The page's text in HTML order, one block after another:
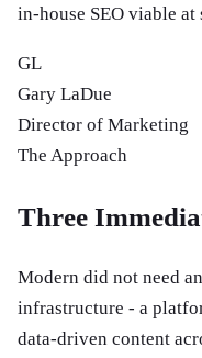
in-house SEO viable at
GL
Gary LaDue
Director of Marketing
The Approach
Three
Modern did not need
infrastructure - a
data-driven content